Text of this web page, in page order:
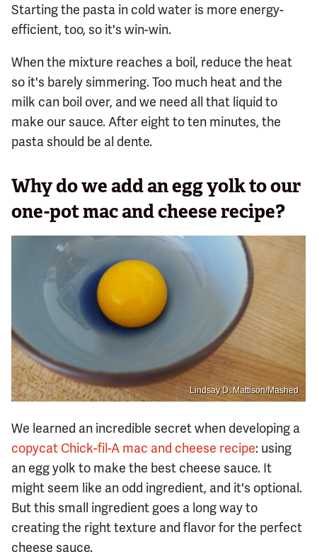
Starting the pasta in cold water is more energy-
efficient, too, so it's win-win.
When the mixture reaches a boil, reduce the heat
so it's barely simmering. Too much heat and the
milk can boil over, and we need all that liquid to
make our sauce. After eight to ten minutes, the
pasta should be al dente.
Why do we add an egg yolk to our
one-pot mac and cheese recipe?
Lindsay D. Mattison/Mashed
We learned an incredible secret when developing a
copycat Chick-fil-A mac and cheese recipe: using
an egg yolk to make the best cheese sauce. It
might seem like an odd ingredient, and it's optional.
But this small ingredient goes a long way to
creating the right texture and flavor for the perfect
cheese sauce.